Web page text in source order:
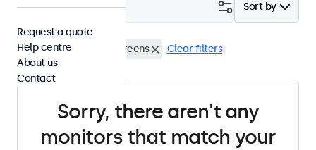
Sort by
Filter (0)
RCA 32 inch touchscreens Clear filters
Sorry, there aren't any
monitors that match your
Request a quote
Help centre
About us
Contact